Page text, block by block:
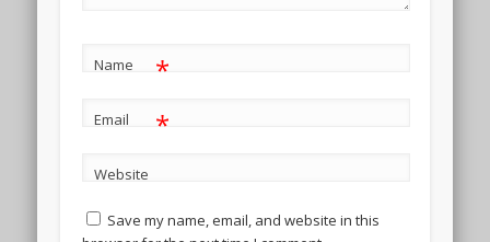
Name *
Email *
Website
Save my name, email, and website in this